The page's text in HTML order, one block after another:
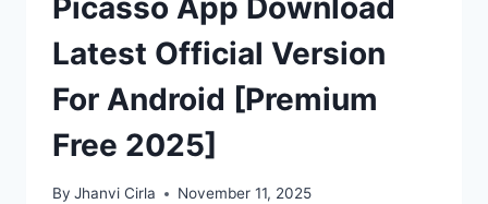
Latest Official Version
For Android [Premium
Free 2025]
By Jhanvi Cirla November 11, 2025